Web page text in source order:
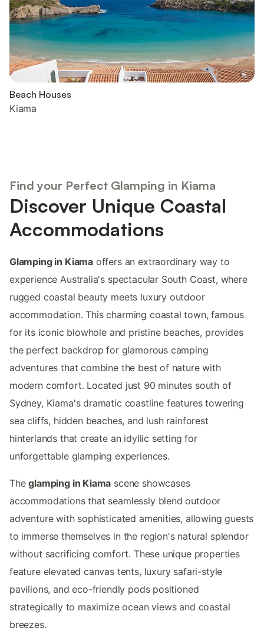
Beach Houses
Kiama
Find your Perfect Glamping in Kiama
Discover Unique Coastal
Accommodations
Glamping in Kiama offers an extraordinary way to
experience Australia's spectacular South Coast, where
rugged coastal beauty meets luxury outdoor
accommodation. This charming coastal town, famous
for its iconic blowhole and pristine beaches, provides
the perfect backdrop for glamorous camping
adventures that combine the best of nature with
modern comfort. Located just 90 minutes south of
Sydney, Kiama's dramatic coastline features towering
sea cliffs, hidden beaches, and lush rainforest
hinterlands that create an idyllic setting for
unforgettable glamping experiences.
Theglamping in Kiama scene showcases
accommodations that seamlessly blend outdoor
adventure with sophisticated amenities, allowing guests
to immerse themselves in the region's natural splendor
without sacrificing comfort. These unique properties
feature elevated canvas tents, luxury safari-style
pavilions, and eco-friendly pods positioned
strategically to maximize ocean views and coastal
breezes.